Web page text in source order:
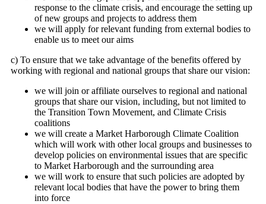
response to the climate crisis, and encourage the setting up
of new groups and projects to address them
we will apply for relevant funding from external bodies to
enable us to meet our aims
c) To ensure that we take advantage of the benefits offered by
working with regional and national groups that share our vision:
we will join or affiliate ourselves to regional and national
groups that share our vision, including, but not limited to
the Transition Town Movement, and Climate Crisis
coalitions
we will create a Market Harborough Climate Coalition
which will work with other local groups and businesses to
develop policies on environmental issues that are specific
to Market Harborough and the surrounding area
we will work to ensure that such policies are adopted by
relevant local bodies that have the power to bring them
into force